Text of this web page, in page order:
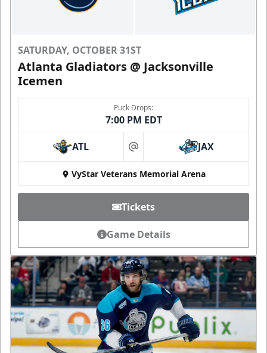
SATURDAY, OCTOBER 31ST
Atlanta Gladiators @ Jacksonville
Icemen
Puck Drops:
7:00 PM EDT
ATL at JAX
VyStar Veterans Memorial Arena
Tickets
Game Details